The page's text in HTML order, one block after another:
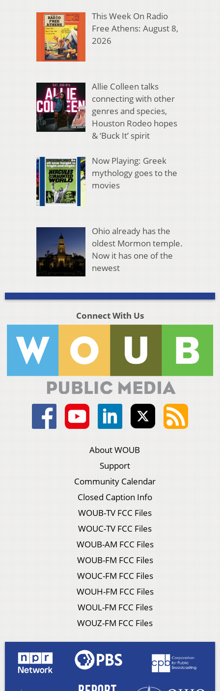
This Week On Radio
Free Athens: August 8,
2026
Allie Colleen talks
connecting with other
genres and species,
Houston Rodeo hopes
& ‘Buck It’ spirit
Now Playing: Greek
mythology goes to the
movies
Ohio already has the
oldest Mormon temple.
Now it has one of the
newest
Connect With Us
About WOUB
Support
Community Calendar
Closed Caption Info
WOUB-TV FCC Files
WOUC-TV FCC Files
WOUB-AM FCC Files
WOUB-FM FCC Files
WOUC-FM FCC Files
WOUH-FM FCC Files
WOUL-FM FCC Files
WOUZ-FM FCC Files